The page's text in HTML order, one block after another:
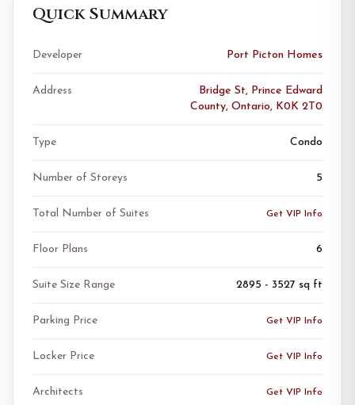
Quick Summary
Developer Port Picton Homes
Address
Bridge St, Prince Edward
County, Ontario, K0K 2T0
Type Condo
Number of Storeys 5
Total Number of Suites Get VIP Info
Floor Plans 6
Suite Size Range 2895 - 3527 sq ft
Parking Price Get VIP Info
Locker Price Get VIP Info
Architects Get VIP Info